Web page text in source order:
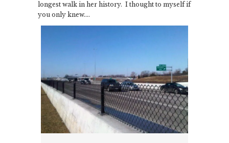
longest walk in her history. I thought to myself if
you only knew….